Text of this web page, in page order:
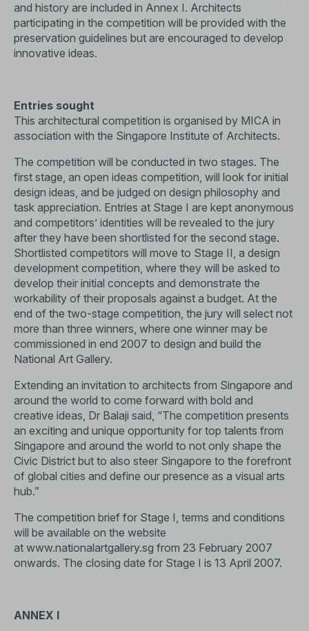
and history are included in Annex I. Architects
participating in the competition will be provided with the
preservation guidelines but are encouraged to develop
innovative ideas.
Entries sought
This architectural competition is organised by MICA in
association with the Singapore Institute of Architects.
The competition will be conducted in two stages. The
first stage, an open ideas competition, will look for initial
design ideas, and be judged on design philosophy and
task appreciation. Entries at Stage I are kept anonymous
and competitors’ identities will be revealed to the jury
after they have been shortlisted for the second stage.
Shortlisted competitors will move to Stage II, a design
development competition, where they will be asked to
develop their initial concepts and demonstrate the
workability of their proposals against a budget. At the
end of the two-stage competition, the jury will select not
more than three winners, where one winner may be
commissioned in end 2007 to design and build the
National Art Gallery.
Extending an invitation to architects from Singapore and
around the world to come forward with bold and
creative ideas, Dr Balaji said, “The competition presents
an exciting and unique opportunity for top talents from
Singapore and around the world to not only shape the
Civic District but to also steer Singapore to the forefront
of global cities and define our presence as a visual arts
hub.”
The competition brief for Stage I, terms and conditions
will be available on the website
at www.nationalartgallery.sg from 23 February 2007
onwards. The closing date for Stage I is 13 April 2007.
ANNEX I